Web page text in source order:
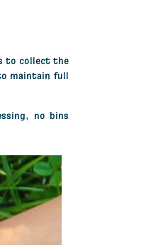
to collect the
maintain full
no bins